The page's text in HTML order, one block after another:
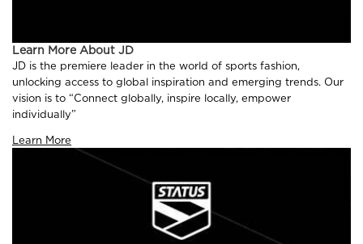
Learn More About JD
JD is the premiere leader in the world of sports fashion,
unlocking access to global inspiration and emerging trends. Our
vision is to “Connect globally, inspire locally, empower
individually”
Learn More